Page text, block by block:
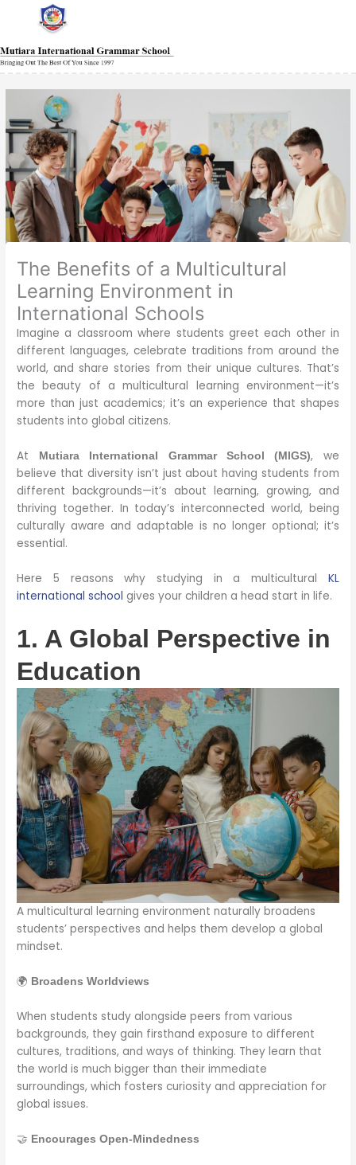
The Benefits of a Multicultural
Learning Environment in
International Schools
Imagine a classroom where students greet each other in
different languages, celebrate traditions from around the
world, and share stories from their unique cultures. That’s
the beauty of a multicultural learning environment—it’s
more than just academics; it’s an experience that shapes
students into global citizens.
At Mutiara International Grammar School (MIGS), we
believe that diversity isn’t just about having students from
different backgrounds—it’s about learning, growing, and
thriving together. In today’s interconnected world, being
culturally aware and adaptable is no longer optional; it’s
essential.
Here 5 reasons why studying in a multicultural KL
international school gives your children a head start in life.
1. A Global Perspective in
Education
A multicultural learning environment naturally broadens
students’ perspectives and helps them develop a global
mindset.
🌍 Broadens Worldviews
When students study alongside peers from various
backgrounds, they gain firsthand exposure to different
cultures, traditions, and ways of thinking. They learn that
the world is much bigger than their immediate
surroundings, which fosters curiosity and appreciation for
global issues.
🤝 Encourages Open-Mindedness